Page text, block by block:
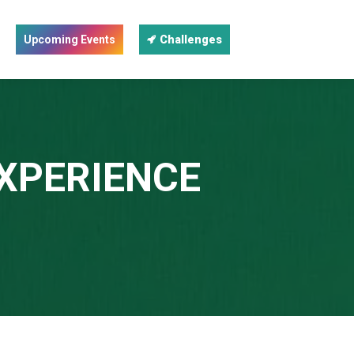
Upcoming Events Challenges